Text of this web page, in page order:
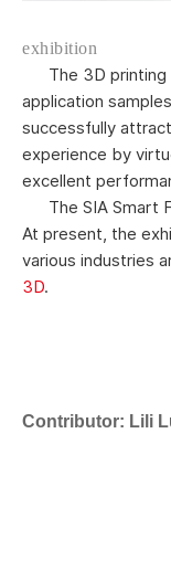
exhibition
The 3D printing
application
successfully
experience by
excellent
The SIA Smart
At present, the
various industries
3D.
Contributor: Lili